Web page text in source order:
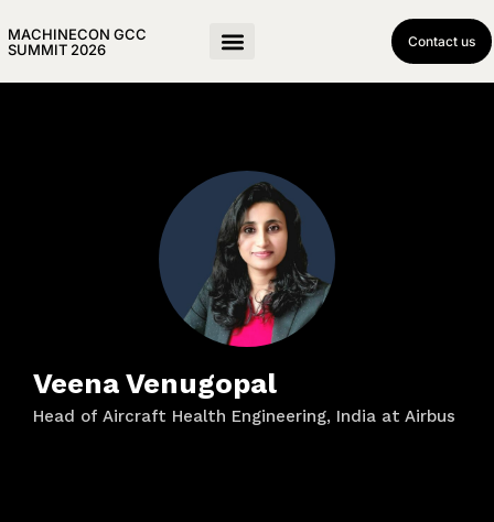
MACHINECON GCC
SUMMIT 2026
Contact us
Veena Venugopal
Head of Aircraft Health Engineering, India at Airbus